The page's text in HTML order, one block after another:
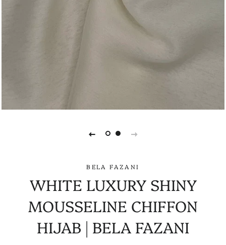
BELA FAZANI
WHITE LUXURY SHINY
MOUSSELINE CHIFFON
HIJAB | BELA FAZANI